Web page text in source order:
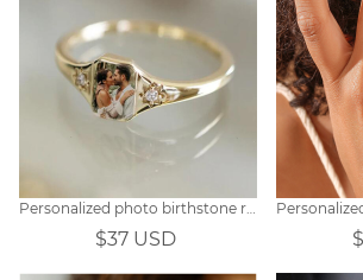
Personalized photo birthstone ring
$37 USD